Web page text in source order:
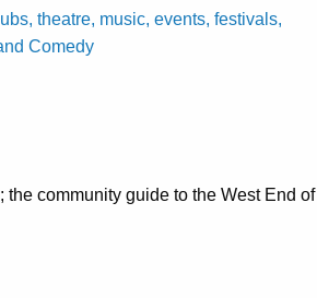
theatre, music, events, festivals,
Comedy
community guide to the West End of